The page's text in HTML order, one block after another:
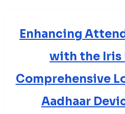
Enhancing
with the Iris
Comprehensive
Aadhaar